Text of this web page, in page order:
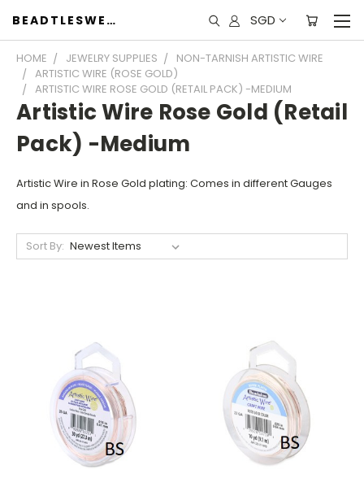
BEADTLESWEET SGD
HOME JEWELRY SUPPLIES
NON-TARNISH ARTISTIC WIRE
ARTISTIC WIRE (ROSE GOLD)
ARTISTIC WIRE ROSE GOLD (RETAIL PACK) -MEDIUM
Artistic Wire Rose Gold (Retail
Pack) -Medium
Artistic Wire in Rose Gold plating: Comes in different Gauges
and in spools.
Sort By: